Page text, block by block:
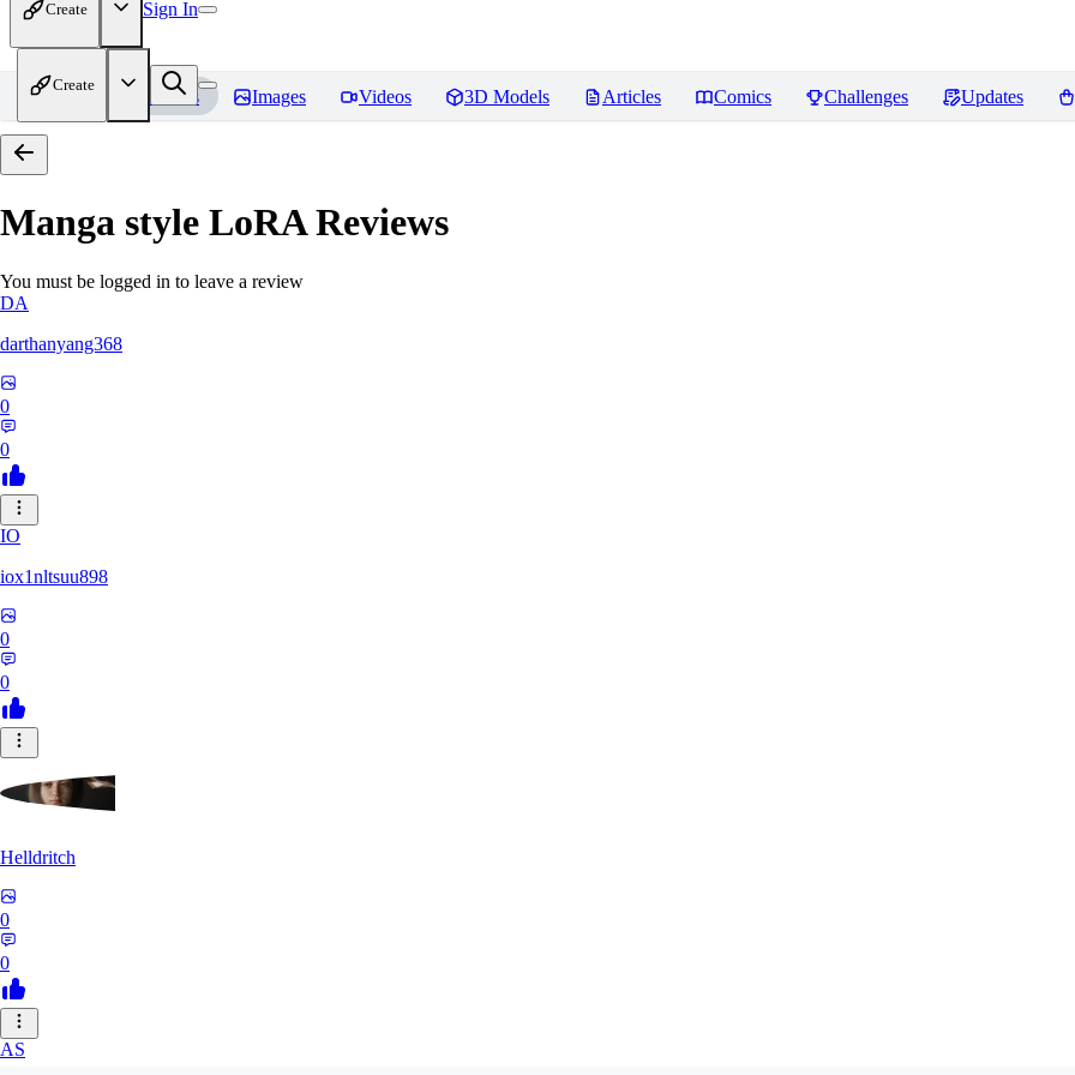
Create Sign In
Create
Home Models Images Videos 3D Models Articles Comics Challenges Updates
Manga style LoRAReviews
You must be logged in to leave a review
DA
darthanyang368
0
0
IO
iox1nltsuu898
0
0
Helldritch
0
0
AS